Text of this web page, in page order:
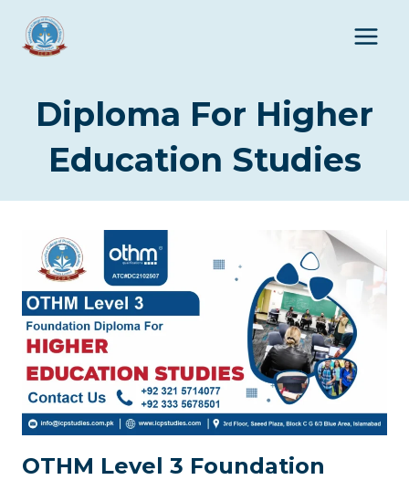
content
Diploma For Higher
Education Studies
OTHM Level 3 Foundation